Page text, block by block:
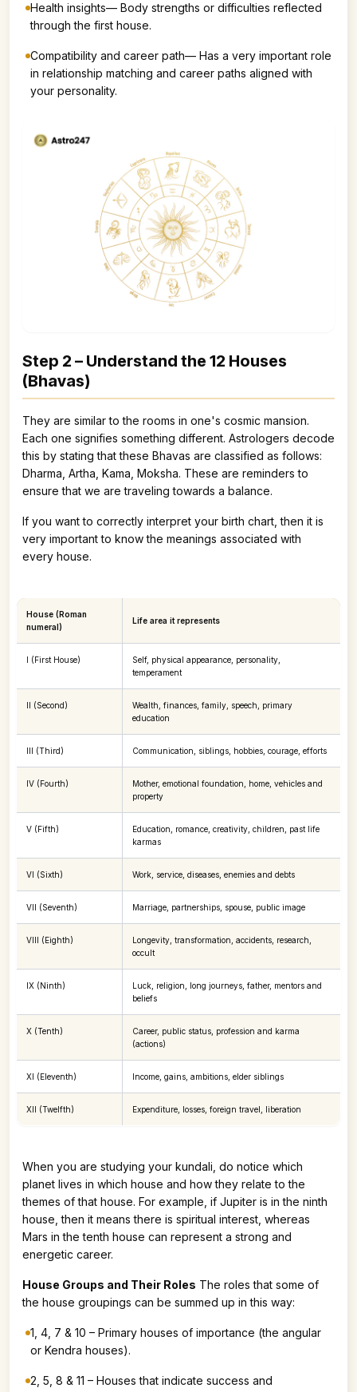
Health insights— Body strengths or difficulties reflected
through the first house.
Compatibility and career path— Has a very important role
in relationship matching and career paths aligned with
your personality.
Step 2 – Understand the 12 Houses
(Bhavas)
They are similar to the rooms in one's cosmic mansion.
Each one signifies something different. Astrologers decode
this by stating that these Bhavas are classified as follows:
Dharma, Artha, Kama, Moksha. These are reminders to
ensure that we are traveling towards a balance.
If you want to correctly interpret your birth chart, then it is
very important to know the meanings associated with
every house.
House (Roman
numeral)
Life area it represents
I (First House)
Self, physical appearance, personality,
temperament
II (Second)
Wealth, finances, family, speech, primary
education
III (Third) Communication, siblings, hobbies, courage, efforts
IV (Fourth)
Mother, emotional foundation, home, vehicles and
property
V (Fifth)
Education, romance, creativity, children, past life
karmas
VI (Sixth) Work, service, diseases, enemies and debts
VII (Seventh) Marriage, partnerships, spouse, public image
VIII (Eighth)
Longevity, transformation, accidents, research,
occult
IX (Ninth)
Luck, religion, long journeys, father, mentors and
beliefs
X (Tenth)
Career, public status, profession and karma
(actions)
XI (Eleventh) Income, gains, ambitions, elder siblings
XII (Twelfth) Expenditure, losses, foreign travel, liberation
When you are studying your kundali, do notice which
planet lives in which house and how they relate to the
themes of that house. For example, if Jupiter is in the ninth
house, then it means there is spiritual interest, whereas
Mars in the tenth house can represent a strong and
energetic career.
House Groups and Their Roles The roles that some of
the house groupings can be summed up in this way:
1, 4, 7 & 10 – Primary houses of importance (the angular
or Kendra houses).
2, 5, 8 & 11 – Houses that indicate success and